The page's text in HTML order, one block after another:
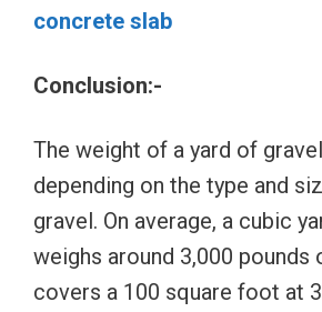
concrete slab
Conclusion:-
The weight of a yard of
depending on the type and
gravel. On average, a cubic
weighs around 3,000 pounds
covers a 100 square foot at